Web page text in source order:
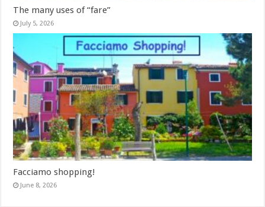
The many uses of “fare”
July 5, 2026
Facciamo shopping!
June 8, 2026